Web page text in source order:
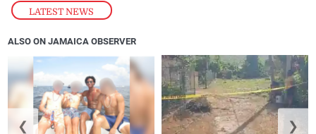
LATEST NEWS
ALSO ON JAMAICA OBSERVER
❮ ❯